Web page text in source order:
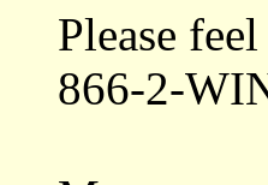
Please
866-2-